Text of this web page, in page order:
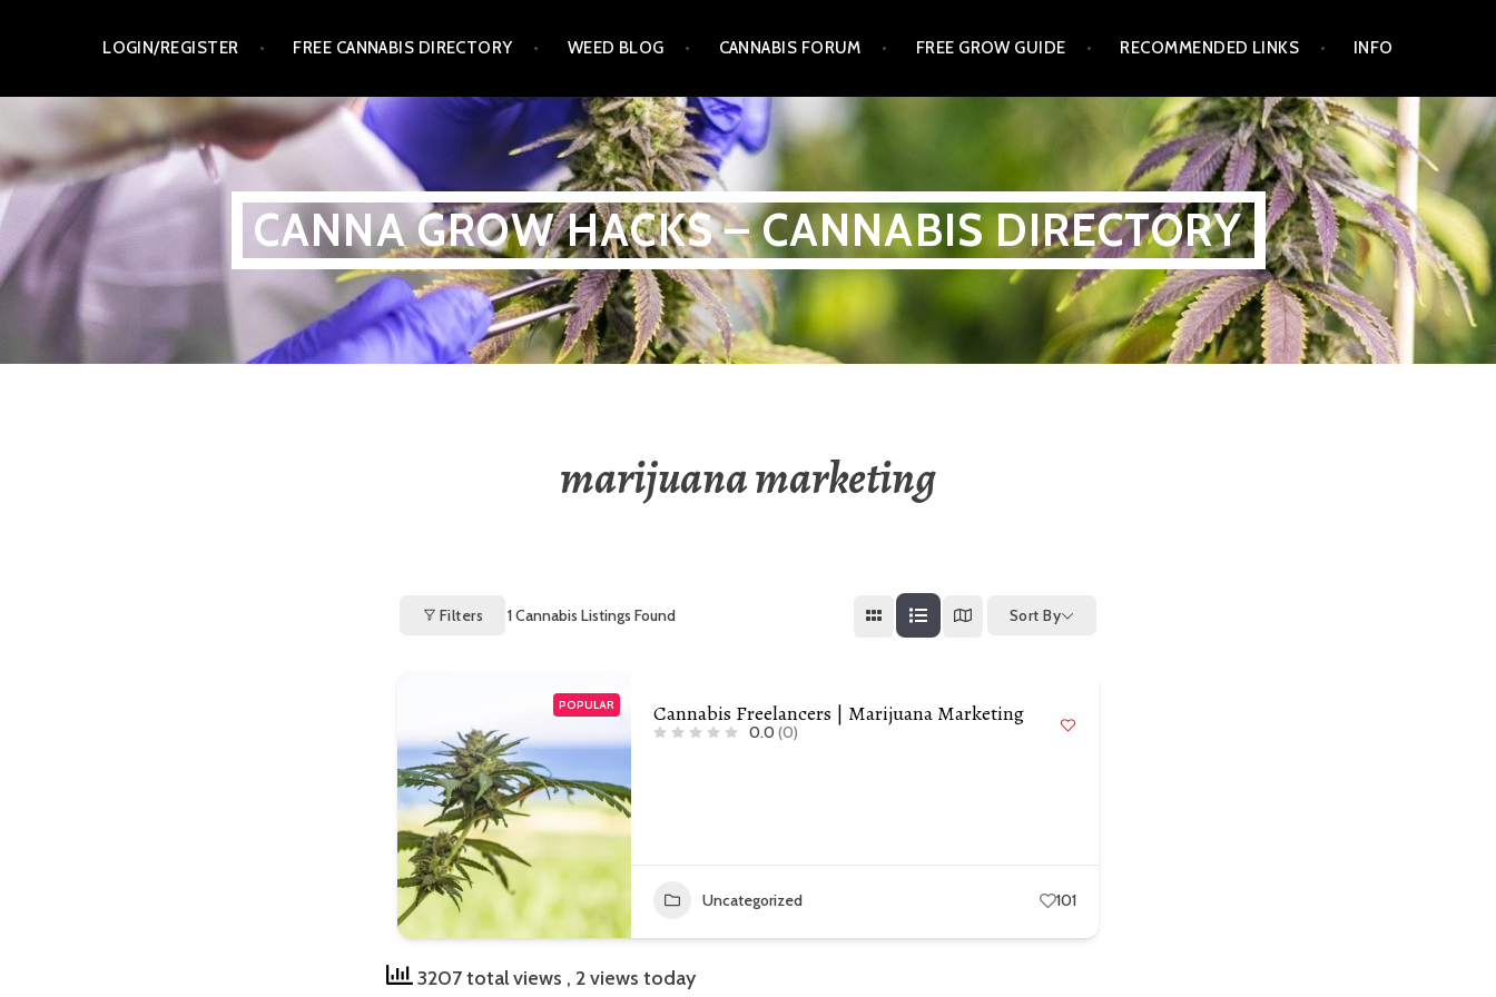
content
LOGIN/REGISTER FREE CANNABIS DIRECTORY WEED BLOG CANNABIS FORUM FREE GROW GUIDE RECOMMENDED LINKS INFO
CANNA GROW HACKS – CANNABIS DIRECTORY
marijuana marketing
Filters 1Cannabis Listings Found Sort By
POPULAR Cannabis Freelancers | Marijuana Marketing
0.0 (0)
Uncategorized 101
3207 total views , 2 views today